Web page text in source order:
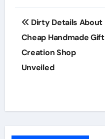
Post
navigation
Dirty Details About
Cheap Handmade Gift
Creation Shop
Unveiled